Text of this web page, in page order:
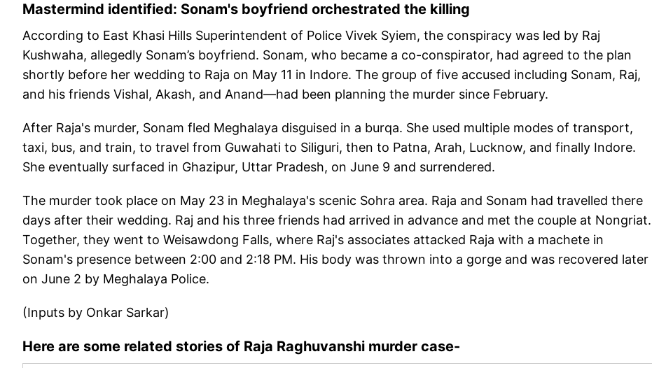
Mastermind identified: Sonam's boyfriend orchestrated the killing
According to East Khasi Hills Superintendent of Police Vivek Syiem, the conspiracy was led by Raj
Kushwaha, allegedly Sonam’s boyfriend. Sonam, who became a co-conspirator, had agreed to the plan
shortly before her wedding to Raja on May 11 in Indore. The group of five accused including Sonam, Raj,
and his friends Vishal, Akash, and Anand—had been planning the murder since February.
After Raja's murder, Sonam fled Meghalaya disguised in a burqa. She used multiple modes of transport,
taxi, bus, and train, to travel from Guwahati to Siliguri, then to Patna, Arah, Lucknow, and finally Indore.
She eventually surfaced in Ghazipur, Uttar Pradesh, on June 9 and surrendered.
The murder took place on May 23 in Meghalaya's scenic Sohra area. Raja and Sonam had travelled there
days after their wedding. Raj and his three friends had arrived in advance and met the couple at Nongriat.
Together, they went to Weisawdong Falls, where Raj's associates attacked Raja with a machete in
Sonam's presence between 2:00 and 2:18 PM. His body was thrown into a gorge and was recovered later
on June 2 by Meghalaya Police.
(Inputs by Onkar Sarkar)
Here are some related stories of Raja Raghuvanshi murder case-